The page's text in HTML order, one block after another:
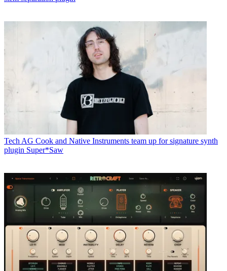
Tech AG Cook and Native Instruments team up for signature synth
plugin Super*Saw